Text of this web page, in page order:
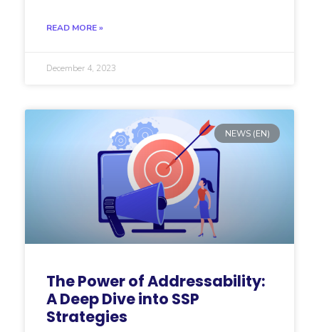
READ MORE »
December 4, 2023
NEWS (EN)
The Power of Addressability:
A Deep Dive into SSP
Strategies